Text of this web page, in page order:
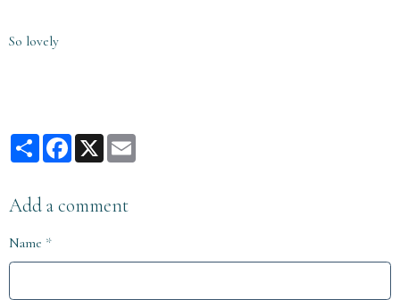
So lovely
PartagerFacebook
X
Add a comment
Name